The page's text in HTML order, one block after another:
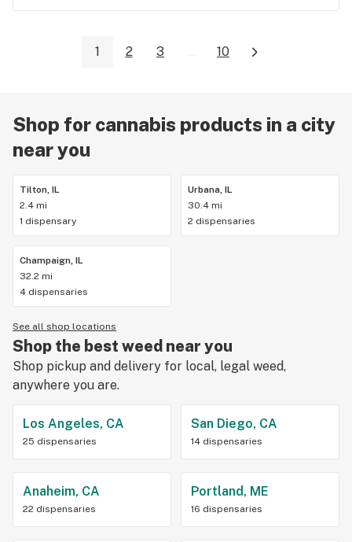
1 2 3 ... 10
Shop for cannabis products in a city
near you
Tilton, IL
2.4 mi
1 dispensary
Urbana, IL
30.4 mi
2 dispensaries
Champaign, IL
32.2 mi
4 dispensaries
See all shop locations
Shop the best weed near you
Shop pickup and delivery for local, legal weed,
anywhere you are.
Los Angeles, CA
25 dispensaries
San Diego, CA
14 dispensaries
Anaheim, CA
22 dispensaries
Portland, ME
16 dispensaries